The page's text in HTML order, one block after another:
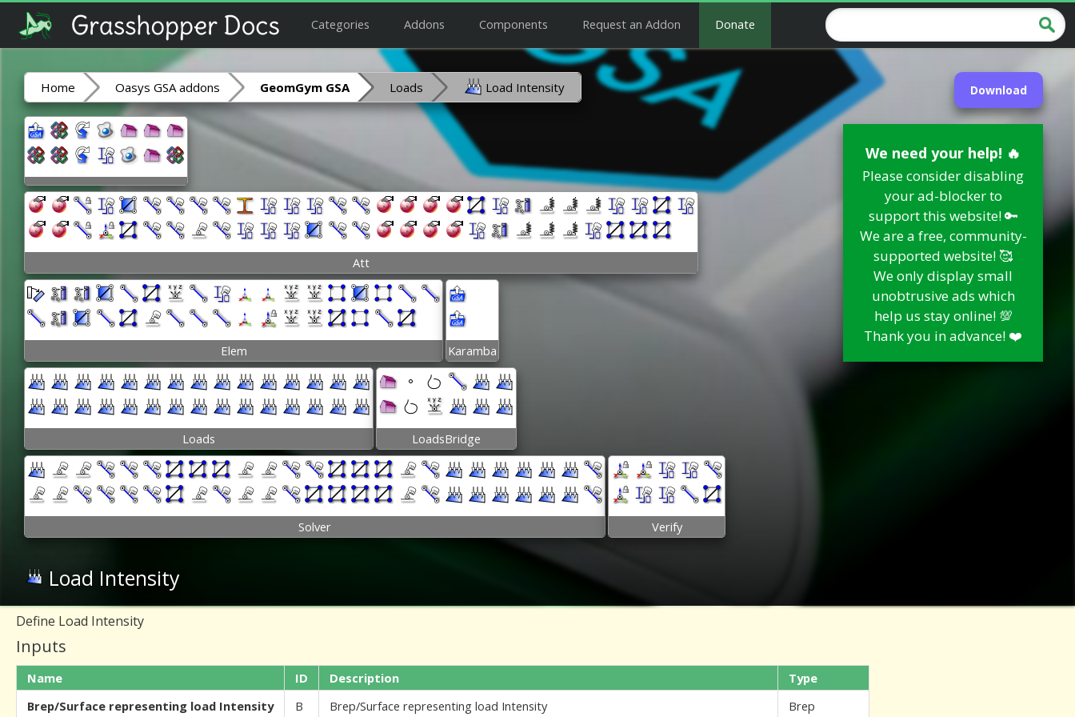
Categories Addons Components Request an Addon Donate
Download
We need your help! 🔥
Please consider disabling
your ad-blocker to
support this website! 🔑
We are a free, community-
supported website! 🥰
We only display small
unobtrusive ads which
help us stay online! 💯
Thank you in advance! ❤️
Home Oasys GSA addons GeomGym GSA Loads Load Intensity
Att
Elem Karamba
Loads LoadsBridge
Solver Verify
Load Intensity
Define Load Intensity
Inputs
Name ID Description
Type
Brep/Surface representing load Intensity
B Brep/Surface representing load Intensity Brep